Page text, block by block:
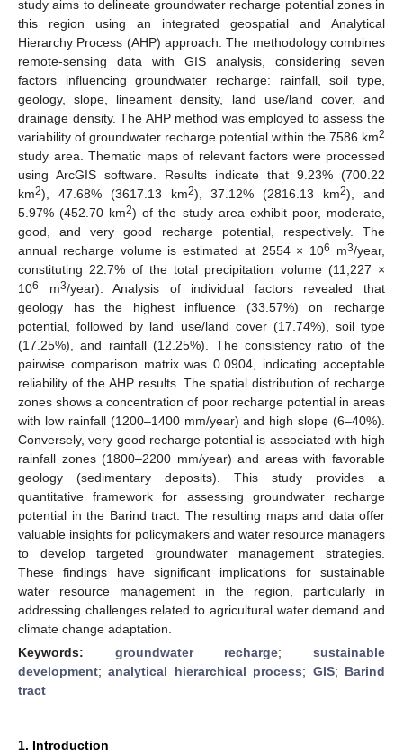
study aims to delineate groundwater recharge potential zones in
this region using an integrated geospatial and Analytical
Hierarchy Process (AHP) approach. The methodology combines
remote-sensing data with GIS analysis, considering seven
factors influencing groundwater recharge: rainfall, soil type,
geology, slope, lineament density, land use/land cover, and
drainage density. The AHP method was employed to assess the
variability of groundwater recharge potential within the 7586 km2
study area. Thematic maps of relevant factors were processed
using ArcGIS software. Results indicate that 9.23% (700.22
km2), 47.68% (3617.13 km2), 37.12% (2816.13 km2), and
5.97% (452.70 km2) of the study area exhibit poor, moderate,
good, and very good recharge potential, respectively. The
annual recharge volume is estimated at 2554 × 106 m3/year,
constituting 22.7% of the total precipitation volume (11,227 ×
106 m3/year). Analysis of individual factors revealed that
geology has the highest influence (33.57%) on recharge
potential, followed by land use/land cover (17.74%), soil type
(17.25%), and rainfall (12.25%). The consistency ratio of the
pairwise comparison matrix was 0.0904, indicating acceptable
reliability of the AHP results. The spatial distribution of recharge
zones shows a concentration of poor recharge potential in areas
with low rainfall (1200–1400 mm/year) and high slope (6–40%).
Conversely, very good recharge potential is associated with high
rainfall zones (1800–2200 mm/year) and areas with favorable
geology (sedimentary deposits). This study provides a
quantitative framework for assessing groundwater recharge
potential in the Barind tract. The resulting maps and data offer
valuable insights for policymakers and water resource managers
to develop targeted groundwater management strategies.
These findings have significant implications for sustainable
water resource management in the region, particularly in
addressing challenges related to agricultural water demand and
climate change adaptation.
Keywords: groundwater recharge;sustainable
development;analytical hierarchical process; GIS; Barind
tract
1. Introduction